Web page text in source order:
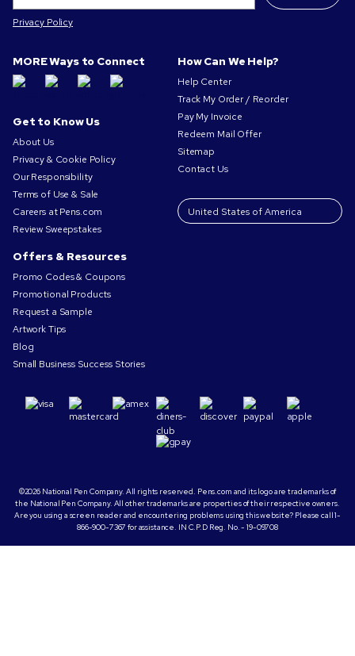
Privacy Policy
MORE Ways to Connect
Get to Know Us
About Us
Privacy & Cookie Policy
Our Responsibility
Terms of Use & Sale
Careers at Pens.com
Review Sweepstakes
Offers & Resources
Promo Codes & Coupons
Promotional Products
Request a Sample
Artwork Tips
Blog
Small Business Success Stories
How Can We Help?
Help Center
Track My Order / Reorder
Pay My Invoice
Redeem Mail Offer
Sitemap
Contact Us
©2026 National Pen Company. All rights reserved. Pens.com and its logo are trademarks of
the National Pen Company. All other trademarks are properties of their respective owners.
Are you using a screen reader and encountering problems using this website? Please call 1-
866-900-7367 for assistance. IN C.P.D Reg. No. - 19-09708